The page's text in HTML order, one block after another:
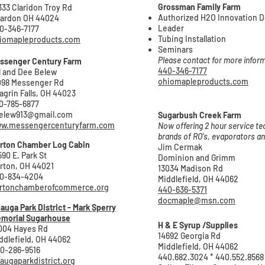
Claridon Troy Rd
OH 44024
346-7177
Century Farm
and Dee Belew
Messenger Rd
Falls, OH 44023
785-6877
Chamber Log Cabin
E. Park St
OH 44021
834-4204
Park District - Mark Sperry
Sugarhouse
Hayes Rd
OH 44062
286-9516
Grossman Family Farm
Authorized H2O Innovation
Leader
Tubing Installation
Seminars
Please contact for more
440-346-7177
ohiomapleproducts.com
Sugarbush Creek Farm
Now offering 2 hour service
brands of RO's, evaporators
Jim Cermak
Dominion and Grimm
13034 Madison Rd
Middlefield, OH 44062
440-636-5371
docmaple@msn.com
H & E Syrup /Supplies
14692 Georgia Rd
Middlefield, OH 44062
440.682.3024 * 440.552.8568